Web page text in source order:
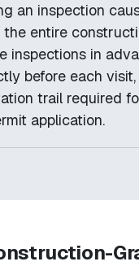
an inspection
entire
inspections in
before each
trail required
application.